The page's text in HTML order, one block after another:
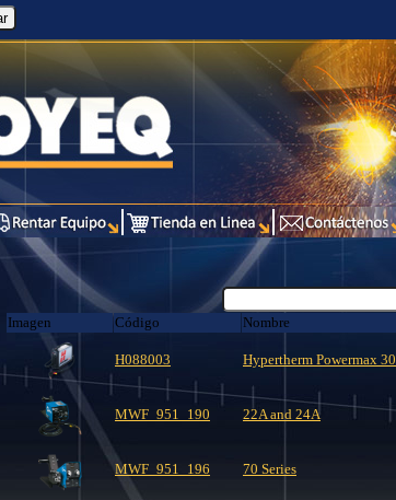
Imagen Código Nombre
H088003 Hypertherm Powermax 30
MWF_951_190 22A and 24A
MWF_951_196 70 Series